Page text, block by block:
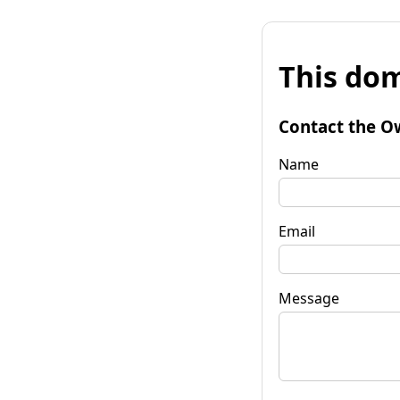
This
Contact the
Name
Email
Message